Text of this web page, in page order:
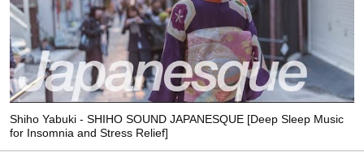
Shiho Yabuki - SHIHO SOUND JAPANESQUE [Deep Sleep Music
for Insomnia and Stress Relief]